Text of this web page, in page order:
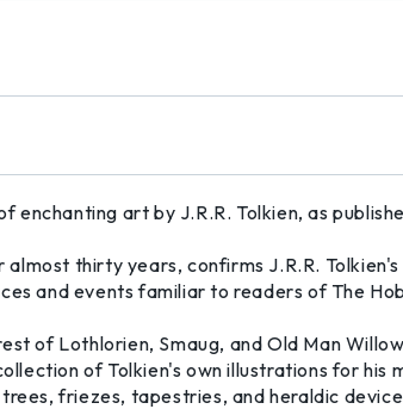
art by J.R.R. Tolkien, as
thirty years, confirms J.R.R.
and events familiar to readers of The
of Lothlorien, Smaug, and Old Man
of Tolkien's own illustrations for his
friezes, tapestries, and heraldic